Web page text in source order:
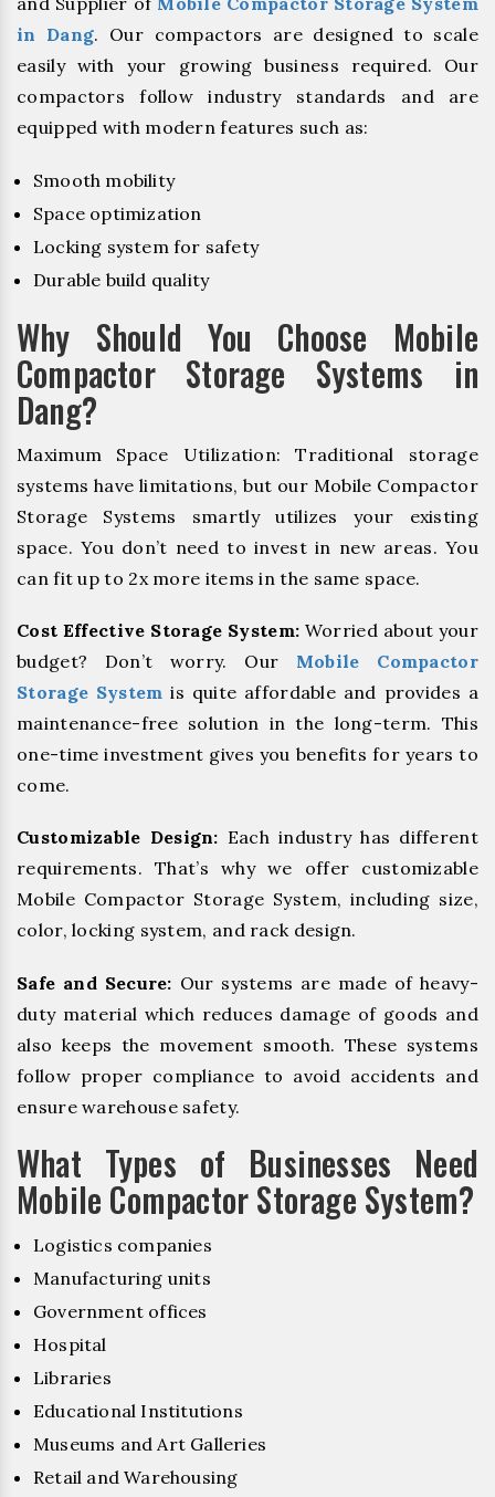
in Dang. Our compactors are designed to scale
easily with your growing business required. Our
compactors follow industry standards and are
equipped with modern features such as:
Smooth mobility
Space optimization
Locking system for safety
Durable build quality
Why Should You Choose Mobile
Compactor Storage Systems in
Dang?
Maximum Space Utilization: Traditional storage
systems have limitations, but our Mobile Compactor
Storage Systems smartly utilizes your existing
space. You don’t need to invest in new areas. You
can fit up to 2x more items in the same space.
Cost Effective Storage System: Worried about your
budget? Don’t worry. Our Mobile Compactor
Storage System is quite affordable and provides a
maintenance-free solution in the long-term. This
one-time investment gives you benefits for years to
come.
Customizable Design: Each industry has different
requirements. That’s why we offer customizable
Mobile Compactor Storage System, including size,
color, locking system, and rack design.
Safe and Secure: Our systems are made of heavy-
duty material which reduces damage of goods and
also keeps the movement smooth. These systems
follow proper compliance to avoid accidents and
ensure warehouse safety.
What Types of Businesses Need
Mobile Compactor Storage System?
Logistics companies
Manufacturing units
Government offices
Hospital
Libraries
Educational Institutions
Museums and Art Galleries
Retail and Warehousing